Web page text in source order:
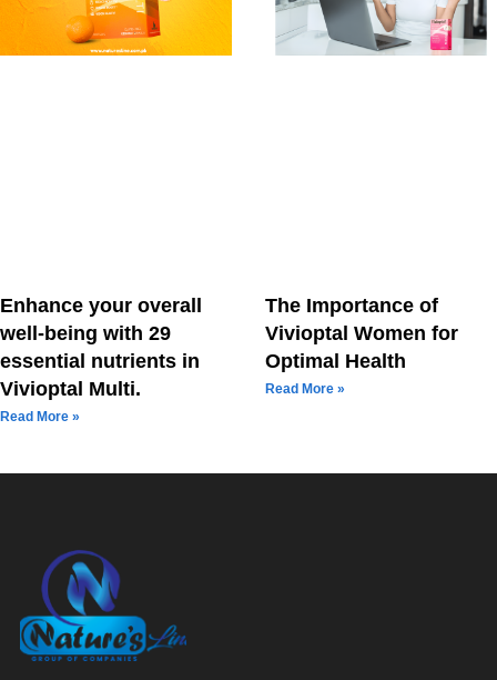
Enhance your overall
well-being with 29
essential nutrients in
Vivioptal Multi.
Read More »
The Importance of
Vivioptal Women for
Optimal Health
Read More »